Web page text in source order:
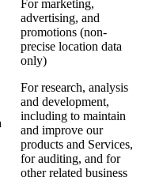
For marketing,
advertising, and
promotions (non-
precise location data
only)
For research, analysis
and development,
including to maintain
and improve our
products and Services,
for auditing, and for
other related business